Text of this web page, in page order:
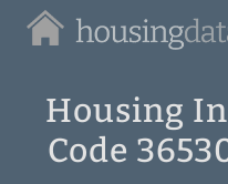
Housing
Local
Housing
Code